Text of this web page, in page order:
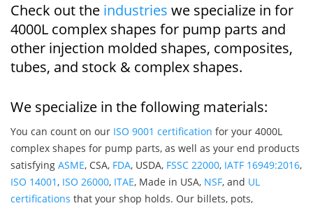
Check out the industries we specialize in for
4000L complex shapes for pump parts and
other injection molded shapes, composites,
tubes, and stock & complex shapes.
We specialize in the following materials:
You can count on our ISO 9001 certification for your 4000L
complex shapes for pump parts, as well as your end products
satisfying ASME, CSA, FDA, USDA, FSSC 22000, IATF 16949:2016,
ISO 14001, ISO 26000, ITAE, Made in USA, NSF, and UL
certifications that your shop holds. Our billets, pots,